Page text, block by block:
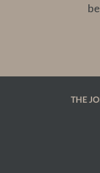
THE